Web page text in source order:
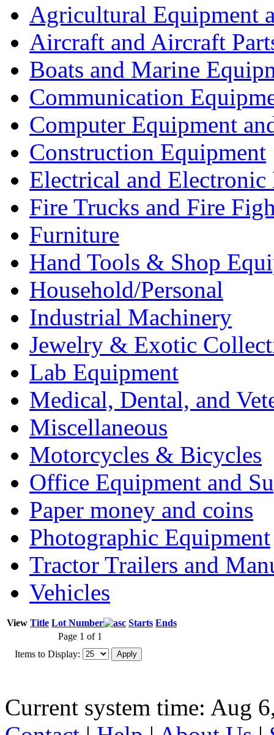
Agricultural Equipment
Aircraft and Aircraft
Boats and Marine
Communication
Computer Equipment
Construction Equipment
Electrical and Electronic
Fire Trucks and Fire
Furniture
Hand Tools & Shop
Household/Personal
Industrial Machinery
Jewelry & Exotic
Lab Equipment
Medical, Dental, and
Miscellaneous
Motorcycles & Bicycles
Office Equipment and
Paper money and coins
Photographic Equipment
Tractor Trailers and
Vehicles
View Title Lot Number Starts Ends
Page 1 of 1
Items to Display:
Current system time: Aug